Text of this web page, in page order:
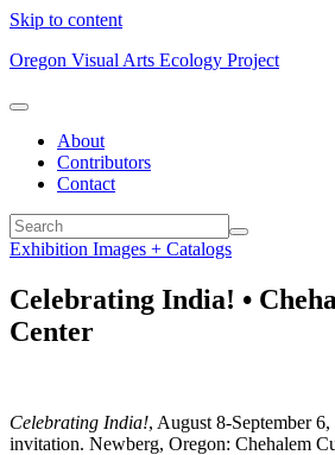
Skip to content
Oregon Visual Arts Ecology Project
About
Contributors
Contact
Exhibition Images + Catalogs
Celebrating India! •
Center
Celebrating India!, August 8-September
invitation. Newberg, Oregon: Chehalem